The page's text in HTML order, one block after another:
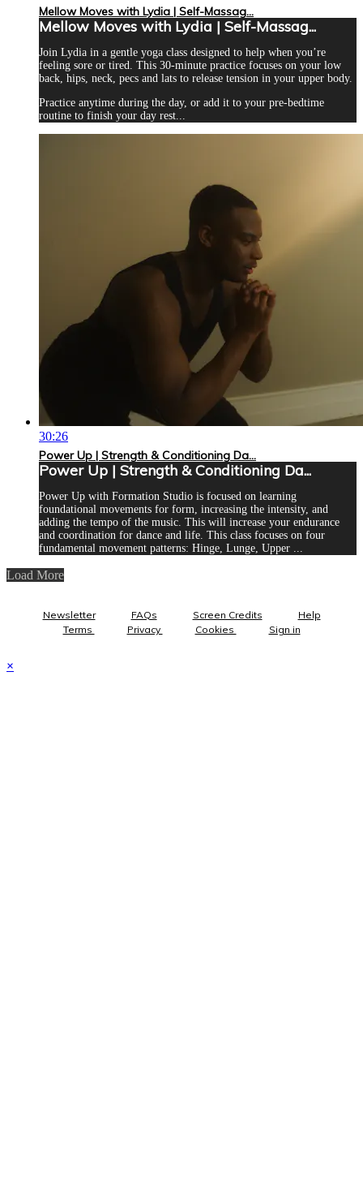
Mellow Moves with Lydia | Self-Massag...
Mellow Moves with Lydia | Self-Massag...
Join Lydia in a gentle yoga class designed to help when you’re
feeling sore or tired. This 30-minute practice focuses on your low
back, hips, neck, pecs and lats to release tension in your upper body.
Practice anytime during the day, or add it to your pre-bedtime
routine to finish your day rest...
30:26
Power Up | Strength & Conditioning Da...
Power Up | Strength & Conditioning Da...
Power Up with Formation Studio is focused on learning
foundational movements for form, increasing the intensity, and
adding the tempo of the music. This will increase your endurance
and coordination for dance and life. This class focuses on four
fundamental movement patterns: Hinge, Lunge, Upper ...
Load More
Newsletter FAQs Screen Credits
Help
Terms
Privacy Cookies Sign in
×